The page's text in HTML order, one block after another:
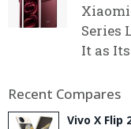
Xiaomi
Series
It as
Recent Compares
Vivo X Flip